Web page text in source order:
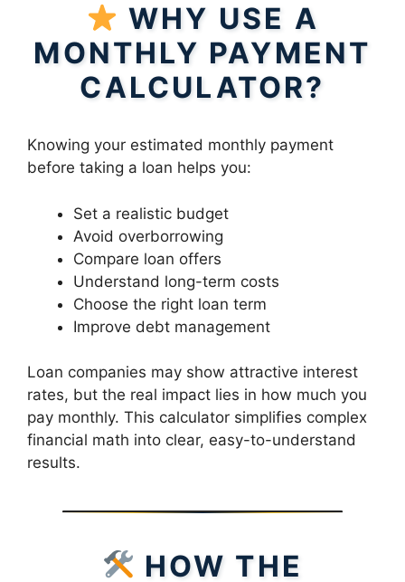
WHY USE A
MONTHLY PAYMENT
CALCULATOR?
Knowing your estimated monthly payment
before taking a loan helps you:
Set a realistic budget
Avoid overborrowing
Compare loan offers
Understand long-term costs
Choose the right loan term
Improve debt management
Loan companies may show attractive interest
rates, but the real impact lies in how much you
pay monthly. This calculator simplifies complex
financial math into clear, easy-to-understand
results.
HOW THE